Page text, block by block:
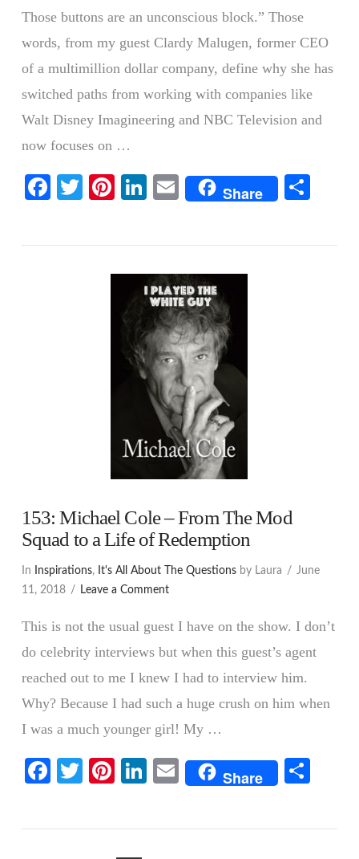
Those buttons are an unconscious block.” Those
words, from my guest Clardy Malugen, former CEO
of a multimillion dollar company, define why she has
switched paths from working with companies like
Walt Disney Imagineering and NBC Television and
now focuses on …
Facebook
TwitterPinterest
LinkedIn
EmailShare
VIEW POST
153: Michael Cole – From The Mod
Squad to a Life of Redemption
In Inspirations, It's All About The Questionsby Laura
June
11, 2018
Leave a Comment
This is not the usual guest I have on the show. I don’t
do celebrity interviews but when this guest’s agent
reached out to me I knew I had to interview him.
Why? Because I had such a huge crush on him when
I was a much younger girl! My …
Facebook
TwitterPinterest
LinkedIn
EmailShare